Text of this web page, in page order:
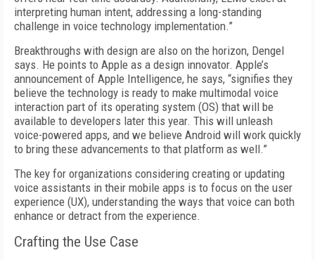
interpreting human intent, addressing a long-standing
challenge in voice technology implementation.”
Breakthroughs with design are also on the horizon, Dengel
says. He points to Apple as a design innovator. Apple’s
announcement of Apple Intelligence, he says, “signifies they
believe the technology is ready to make multimodal voice
interaction part of its operating system (OS) that will be
available to developers later this year. This will unleash
voice-powered apps, and we believe Android will work quickly
to bring these advancements to that platform as well.”
The key for organizations considering creating or updating
voice assistants in their mobile apps is to focus on the user
experience (UX), understanding the ways that voice can both
enhance or detract from the experience.
Crafting the Use Case